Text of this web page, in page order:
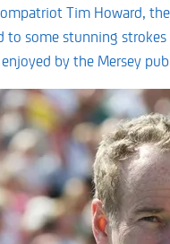
Tim Howard,
some stunning strokes
by the Mersey